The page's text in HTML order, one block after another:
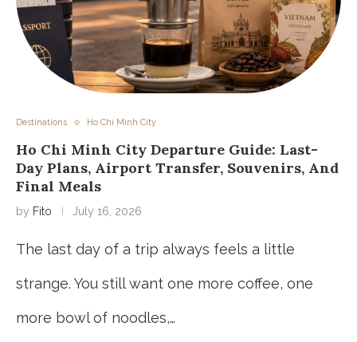
Destinations Ho Chi Minh City
Ho Chi Minh City Departure Guide: Last-
Day Plans, Airport Transfer, Souvenirs, And
Final Meals
by Fito July 16, 2026
The last day of a trip always feels a little
strange. You still want one more coffee, one
more bowl of noodles,…